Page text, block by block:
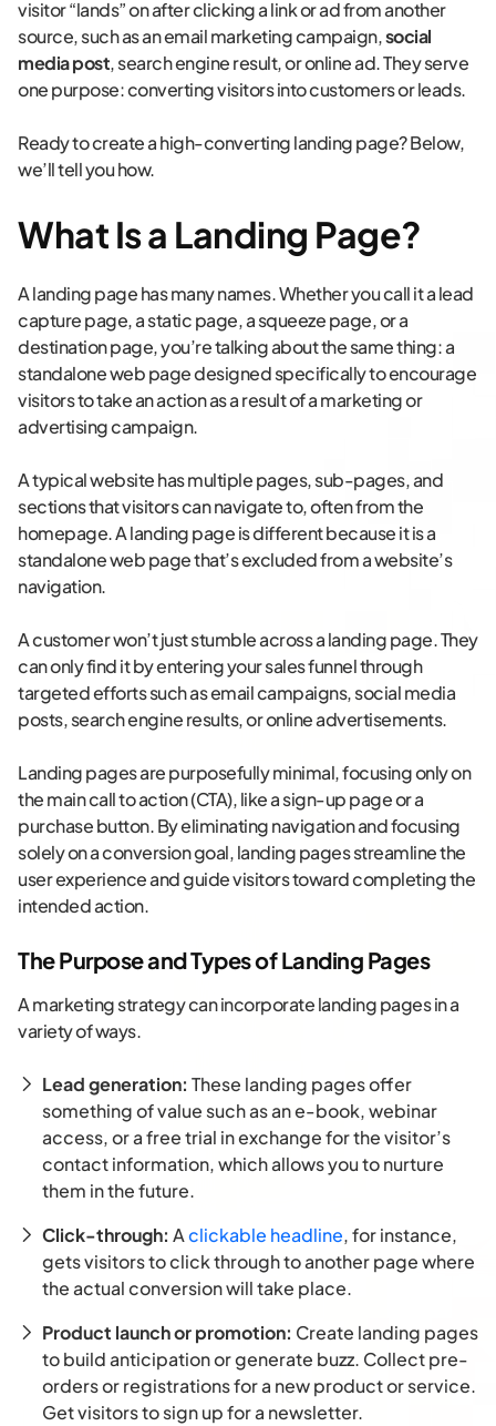
visitor “lands” on after clicking a link or ad from another
source, such as an email marketing campaign,social
media post, search engine result, or online ad. They serve
one purpose: converting visitors into customers or leads.
Ready to create a high-converting landing page? Below,
we’ll tell you how.
What Is a Landing Page?
A landing page has many names. Whether you call it a lead
capture page, a static page, a squeeze page, or a
destination page, you’re talking about the same thing: a
standalone web page designed specifically to encourage
visitors to take an action as a result of a marketing or
advertising campaign.
A typical website has multiple pages, sub-pages, and
sections that visitors can navigate to, often from the
homepage. A landing page is different because it is a
standalone web page that’s excluded from a website’s
navigation.
A customer won’t just stumble across a landing page. They
can only find it by entering your sales funnel through
targeted efforts such as email campaigns, social media
posts, search engine results, or online advertisements.
Landing pages are purposefully minimal, focusing only on
the main call to action (CTA), like a sign-up page or a
purchase button. By eliminating navigation and focusing
solely on a conversion goal, landing pages streamline the
user experience and guide visitors toward completing the
intended action.
The Purpose and Types of Landing Pages
A marketing strategy can incorporate landing pages in a
variety of ways.
Lead generation: These landing pages offer
something of value such as an e-book, webinar
access, or a free trial in exchange for the visitor’s
contact information, which allows you to nurture
them in the future.
Click-through: Aclickable headline, for instance,
gets visitors to click through to another page where
the actual conversion will take place.
Product launch or promotion: Create landing pages
to build anticipation or generate buzz. Collect pre-
orders or registrations for a new product or service.
Get visitors to sign up for a newsletter.